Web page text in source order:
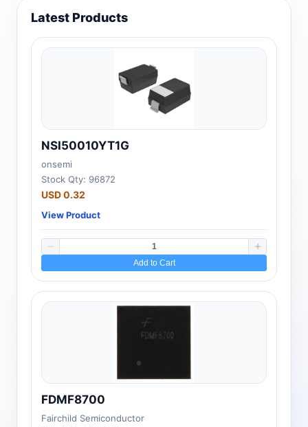
Latest Products
NSI50010YT1G
onsemi
Stock Qty: 96872
USD 0.32
View Product
Add to Cart
FDMF8700
Fairchild Semiconductor